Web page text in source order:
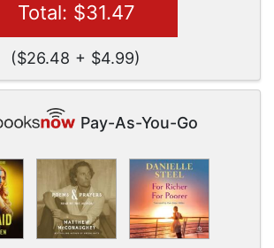
Total: $31.47
($26.48 + $4.99)
Pay-As-You-Go